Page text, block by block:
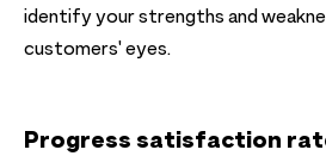
identify your strengths and
customers' eyes.
Progress satisfaction